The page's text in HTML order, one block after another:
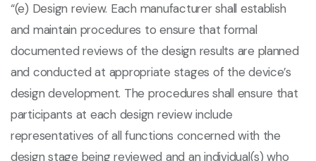
“(e) Design review. Each manufacturer shall establish
and maintain procedures to ensure that formal
documented reviews of the design results are planned
and conducted at appropriate stages of the device’s
design development. The procedures shall ensure that
participants at each design review include
representatives of all functions concerned with the
design stage being reviewed and an individual(s) who